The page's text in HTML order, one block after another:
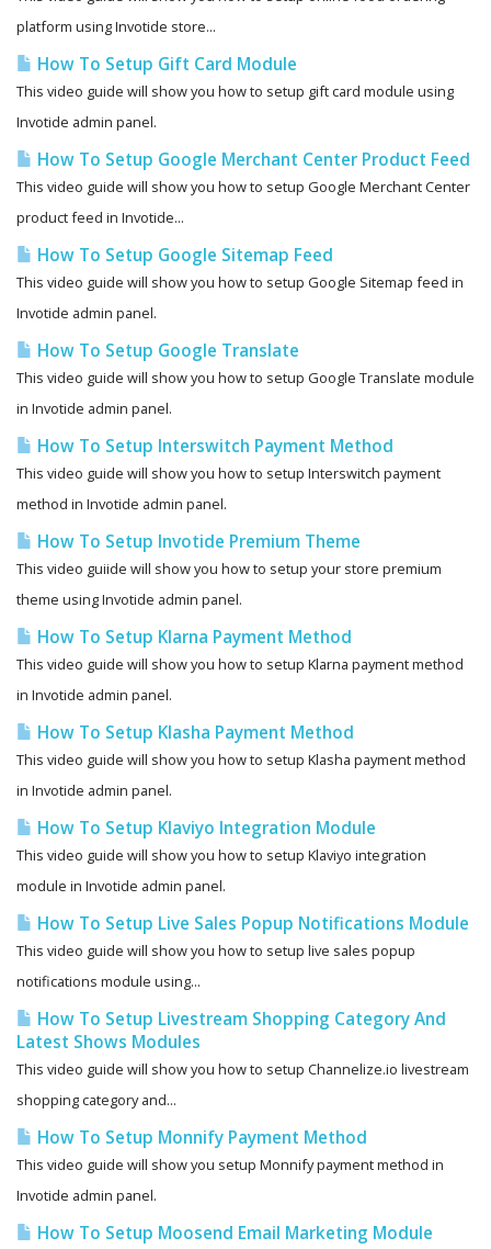
platform using Invotide store...
How To Setup Gift Card Module
This video guide will show you how to setup gift card module using
Invotide admin panel.
How To Setup Google Merchant Center Product Feed
This video guide will show you how to setup Google Merchant Center
product feed in Invotide...
How To Setup Google Sitemap Feed
This video guide will show you how to setup Google Sitemap feed in
Invotide admin panel.
How To Setup Google Translate
This video guide will show you how to setup Google Translate module
in Invotide admin panel.
How To Setup Interswitch Payment Method
This video guide will show you how to setup Interswitch payment
method in Invotide admin panel.
How To Setup Invotide Premium Theme
This video guiide will show you how to setup your store premium
theme using Invotide admin panel.
How To Setup Klarna Payment Method
This video guide will show you how to setup Klarna payment method
in Invotide admin panel.
How To Setup Klasha Payment Method
This video guide will show you how to setup Klasha payment method
in Invotide admin panel.
How To Setup Klaviyo Integration Module
This video guide will show you how to setup Klaviyo integration
module in Invotide admin panel.
How To Setup Live Sales Popup Notifications Module
This video guide will show you how to setup live sales popup
notifications module using...
How To Setup Livestream Shopping Category And
Latest Shows Modules
This video guide will show you how to setup Channelize.io livestream
shopping category and...
How To Setup Monnify Payment Method
This video guide will show you setup Monnify payment method in
Invotide admin panel.
How To Setup Moosend Email Marketing Module